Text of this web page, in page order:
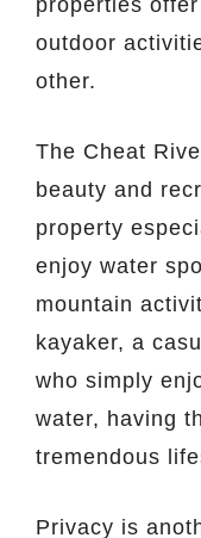
outdoor
other.
The Cheat
beauty and
property
enjoy water
mountain
kayaker, a
who simply
water, having
tremendous
Privacy is